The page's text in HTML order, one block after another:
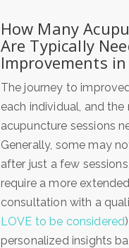
How Many
Are Typically
Improvements
The journey to
each individual, and
acupuncture sessions
Generally, some may
after just a few
require a more
consultation with a
LOVE to be considered
personalized insights